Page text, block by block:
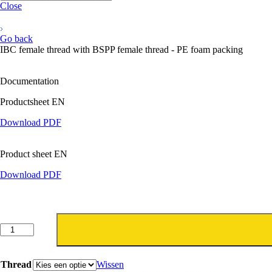
Close
Go back
IBC female thread with BSPP female thread - PE foam packing
Documentation
Productsheet EN
Download PDF
Product sheet EN
Download PDF
IBC
binnendraad
BSPP
Thread
Wissen